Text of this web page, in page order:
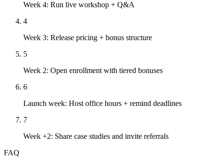
Week 4: Run live workshop + Q&A
4
Week 3: Release pricing + bonus structure
5
Week 2: Open enrollment with tiered bonuses
6
Launch week: Host office hours + remind deadlines
7
Week +2: Share case studies and invite referrals
FAQ